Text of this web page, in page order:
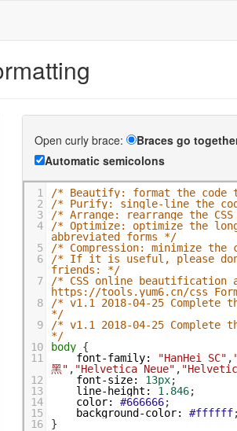
Open curly brace: Braces go
Automatic semicolons
1
2
3
4
5
6
7
8
9
10
11
12
13
14
15
16
/* Beautify: format the
/* Purify: single-line the code
/* Arrange: rearrange the
/* Optimize: optimize the
abbreviated forms */
/* Compression: minimize the
/* If it is useful, please
friends: */
/* CSS online beautification
https://tools.yum6.cn/
/* v1.1 2018-04-25 Complete
*/
/* v1.1 2018-04-25 Complete
*/
body {
font-family: "HanHei SC" ,
黑" , "Helvetica Neue" ,
font-size: 13px;
line-height : 1.846;
color: #666666;
background-color: #ffffff;
}